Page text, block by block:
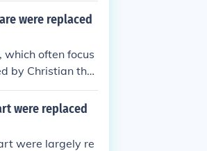
from naturalism t
divine rather t
were replaced
often focus
by Christian the
saints, reflecti
abstract style,
paintings of
expressio
were replaced
were largely re